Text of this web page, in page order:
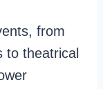
from
to theatrical